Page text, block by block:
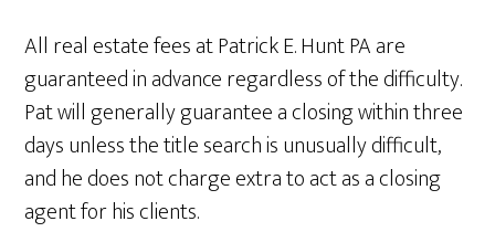
All real estate fees at Patrick E. Hunt PA are
guaranteed in advance regardless of the difficulty.
Pat will generally guarantee a closing within three
days unless the title search is unusually difficult,
and he does not charge extra to act as a closing
agent for his clients.